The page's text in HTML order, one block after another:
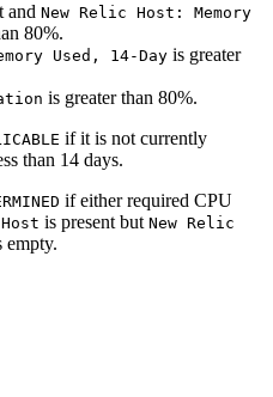
and New Relic Host: Memory
80%.
Used, 14-Day is greater
is greater than 80%.
if it is not currently
than 14 days.
if either required CPU
is present but New Relic
empty.